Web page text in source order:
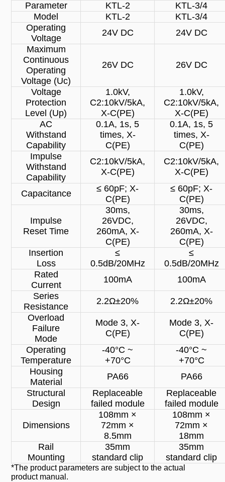
Parameter KTL-2
KTL-3/4
Model
KTL-2
KTL-3/4
Operating
Voltage
24V DC
24V DC
Maximum
Continuous
Operating
Voltage (Uc)
26V DC 26V DC
Voltage
Protection
Level (Up)
1.0kV,
C2:10kV/5kA,
X-C(PE)
1.0kV,
C2:10kV/5kA,
X-C(PE)
AC
Withstand
Capability
0.1A, 1s, 5
times, X-
C(PE)
0.1A, 1s, 5
times, X-
C(PE)
Impulse
Withstand
Capability
C2:10kV/5kA,
X-C(PE)
C2:10kV/5kA,
X-C(PE)
Capacitance
≤ 60pF; X-
C(PE)
≤ 60pF; X-
C(PE)
Impulse
Reset Time
30ms,
26VDC,
260mA, X-
C(PE)
30ms,
26VDC,
260mA, X-
C(PE)
Insertion
Loss
≤
0.5dB/20MHz
≤
0.5dB/20MHz
Rated
Current
100mA
100mA
Series
Resistance
2.2Ω±20%
2.2Ω±20%
Overload
Failure
Mode
Mode 3, X-
C(PE)
Mode 3, X-
C(PE)
Operating
Temperature
-40°C ~
+70°C
-40°C ~
+70°C
Housing
Material
PA66
PA66
Structural
Design
Replaceable
failed module
Replaceable
failed module
Dimensions
108mm ×
72mm ×
8.5mm
108mm ×
72mm ×
18mm
Rail
Mounting
35mm
standard clip
35mm
standard clip
*The product parameters are subject to the actual
product manual.